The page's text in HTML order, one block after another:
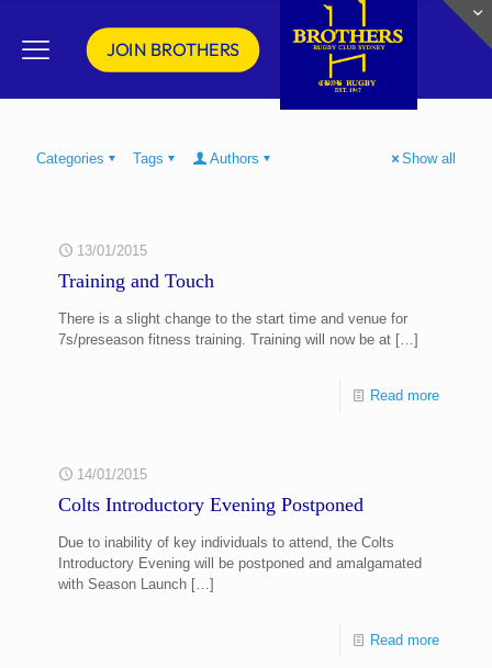
JOIN BROTHERS
Categories Tags Authors Show all
13/01/2015
Training and Touch
There is a slight change to the start time and venue for
7s/preseason fitness training. Training will now be at […]
Read more
14/01/2015
Colts Introductory Evening Postponed
Due to inability of key individuals to attend, the Colts
Introductory Evening will be postponed and amalgamated
with Season Launch […]
Read more